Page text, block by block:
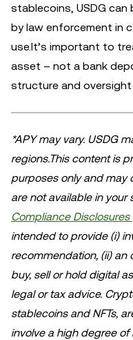
stablecoins, USDG
by law enforcement in
use.It’s important to
asset – not a bank
structure and
*APY may vary. USDG
regions.This content is
purposes only and may
are not available in your
Compliance Disclosures
intended to provide (i)
recommendation, (ii) an
buy, sell or hold digital
legal or tax advice.
stablecoins and NFTs,
involve a high degree of